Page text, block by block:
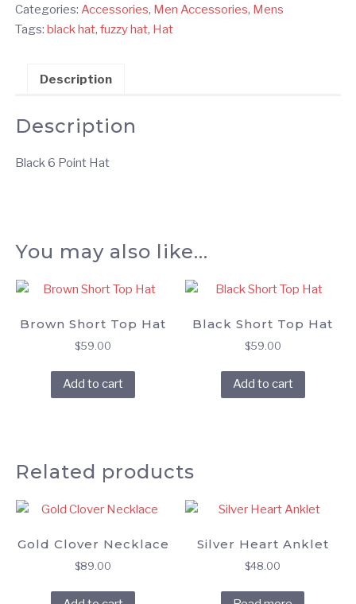
Hat
quantity
Categories: Accessories, Men Accessories, Mens
Tags: black hat, fuzzy hat, Hat
Description
Description
Black 6 Point Hat
You may also like…
Brown Short Top Hat
$59.00
Add to cart
Black Short Top Hat
$59.00
Add to cart
Related products
Gold Clover Necklace
$89.00
Silver Heart Anklet
$48.00